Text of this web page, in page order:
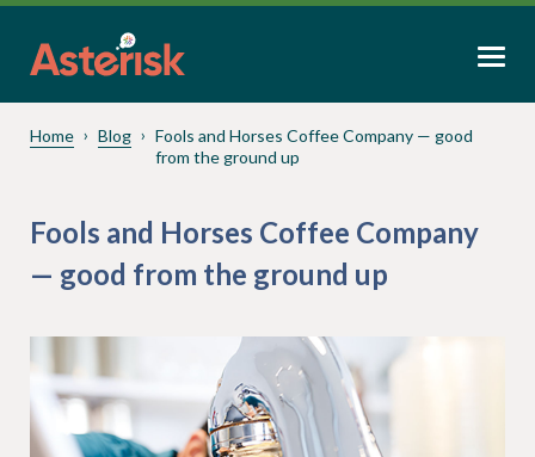
Home Blog
Fools and Horses Coffee Company — good
from the ground up
Fools and Horses Coffee Company
— good from the ground up